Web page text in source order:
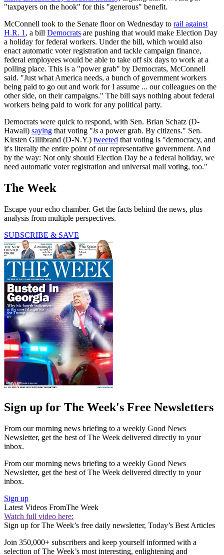
"taxpayers on the hook" for this "generous" benefit.
McConnell took to the Senate floor on Wednesday to rail against
H.R. 1 , a bill Democrats are pushing that would make Election Day
a holiday for federal workers. Under the bill, which would also
enact automatic voter registration and tackle campaign finance,
federal employees would be able to take off six days to work at a
polling place. This is a "power grab" by Democrats, McConnell
said. "Just what America needs, a bunch of government workers
being paid to go out and work for I assume ... our colleagues on the
other side, on their campaigns." The bill says nothing about federal
workers being paid to work for any political party.
Democrats were quick to respond, with Sen. Brian Schatz (D-
Hawaii) saying that voting "is a power grab. By citizens." Sen.
Kirsten Gillibrand (D-N.Y.) tweeted that voting is "democracy, and
it's literally the entire point of our representative government. And
by the way: Not only should Election Day be a federal holiday, we
need automatic voter registration and universal mail voting, too."
The Week
Escape your echo chamber. Get the facts behind the news, plus
analysis from multiple perspectives.
SUBSCRIBE & SAVE
Sign up for The Week's Free Newsletters
From our morning news briefing to a weekly Good News
Newsletter, get the best of The Week delivered directly to your
inbox.
From our morning news briefing to a weekly Good News
Newsletter, get the best of The Week delivered directly to your
inbox.
Sign up
Latest Videos FromThe Week
Watch full video here:
Sign up for The Week’s free daily newsletter, Today’s Best Articles
Join 350,000+ subscribers and keep yourself informed with a
selection of The Week’s most interesting, enlightening and